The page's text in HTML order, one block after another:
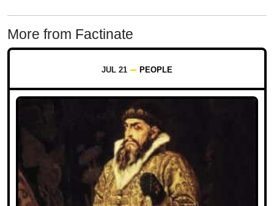
More from Factinate
JUL 21 PEOPLE